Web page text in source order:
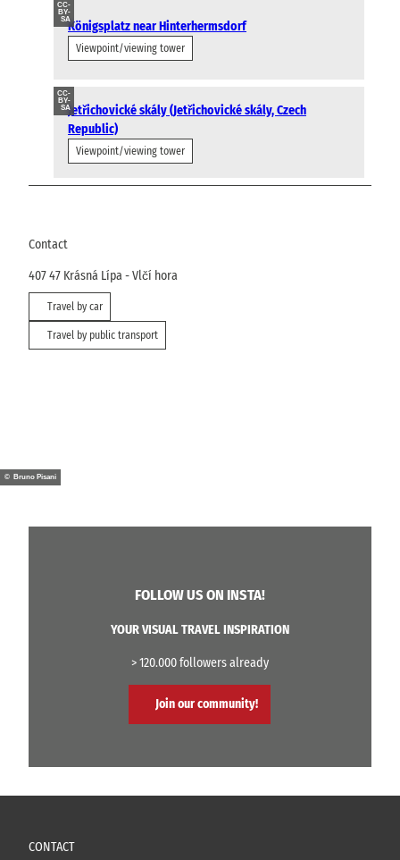
CC-
BY-
SAKönigsplatz near Hinterhermsdorf
Viewpoint/viewing tower
CC-
BY-
SAJetřichovické skály (Jetřichovické skály, Czech
Republic)
Viewpoint/viewing tower
Contact
407 47 Krásná Lípa- Vlčí hora
Travel by car
Travel by public transport
© Bruno Pisani
FOLLOW US ON INSTA!
YOUR VISUAL TRAVEL INSPIRATION
> 120.000 followers already
Join our community!
CONTACT